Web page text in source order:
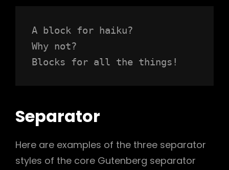
A block for haiku?
Why not?
Blocks for all the things!
Separator
Here are examples of the three separator
styles of the core Gutenberg separator